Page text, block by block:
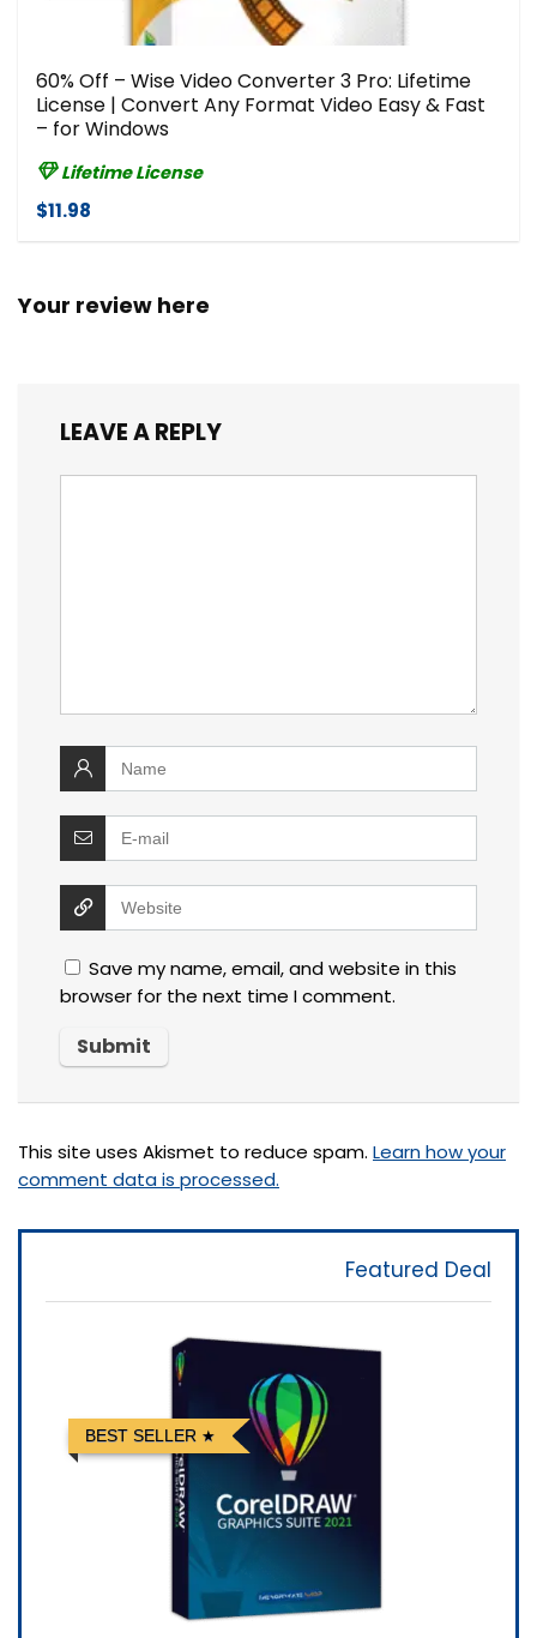
60% Off – Wise Video Converter 3 Pro: Lifetime
License | Convert Any Format Video Easy & Fast
– for Windows
Lifetime License
$11.98
Your review here
LEAVE A REPLY
Save my name, email, and website in this
browser for the next time I comment.
This site uses Akismet to reduce spam. Learn how your
comment data is processed.
Featured Deal
BEST SELLER